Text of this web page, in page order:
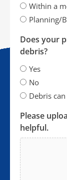
Within a
Planning/
Does your
debris?
Yes
No
Debris
Please
helpful.